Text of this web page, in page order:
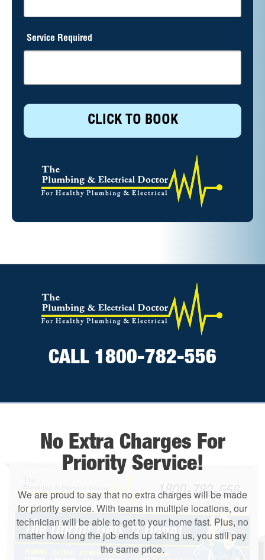
Service Required
CLICK TO BOOK
CALL 1800-782-556
No Extra Charges For
Priority Service!
We are proud to say that no extra charges will be made
for priority service. With teams in multiple locations, our
technician will be able to get to your home fast. Plus, no
matter how long the job ends up taking us, you still pay
the same price.